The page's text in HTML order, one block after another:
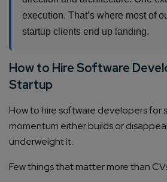
execution. That’s where most of
startup clients end up landing.
How to Hire Software
Startup
How to hire software developers for
momentum either builds or
underweight it.
Few things that matter more than